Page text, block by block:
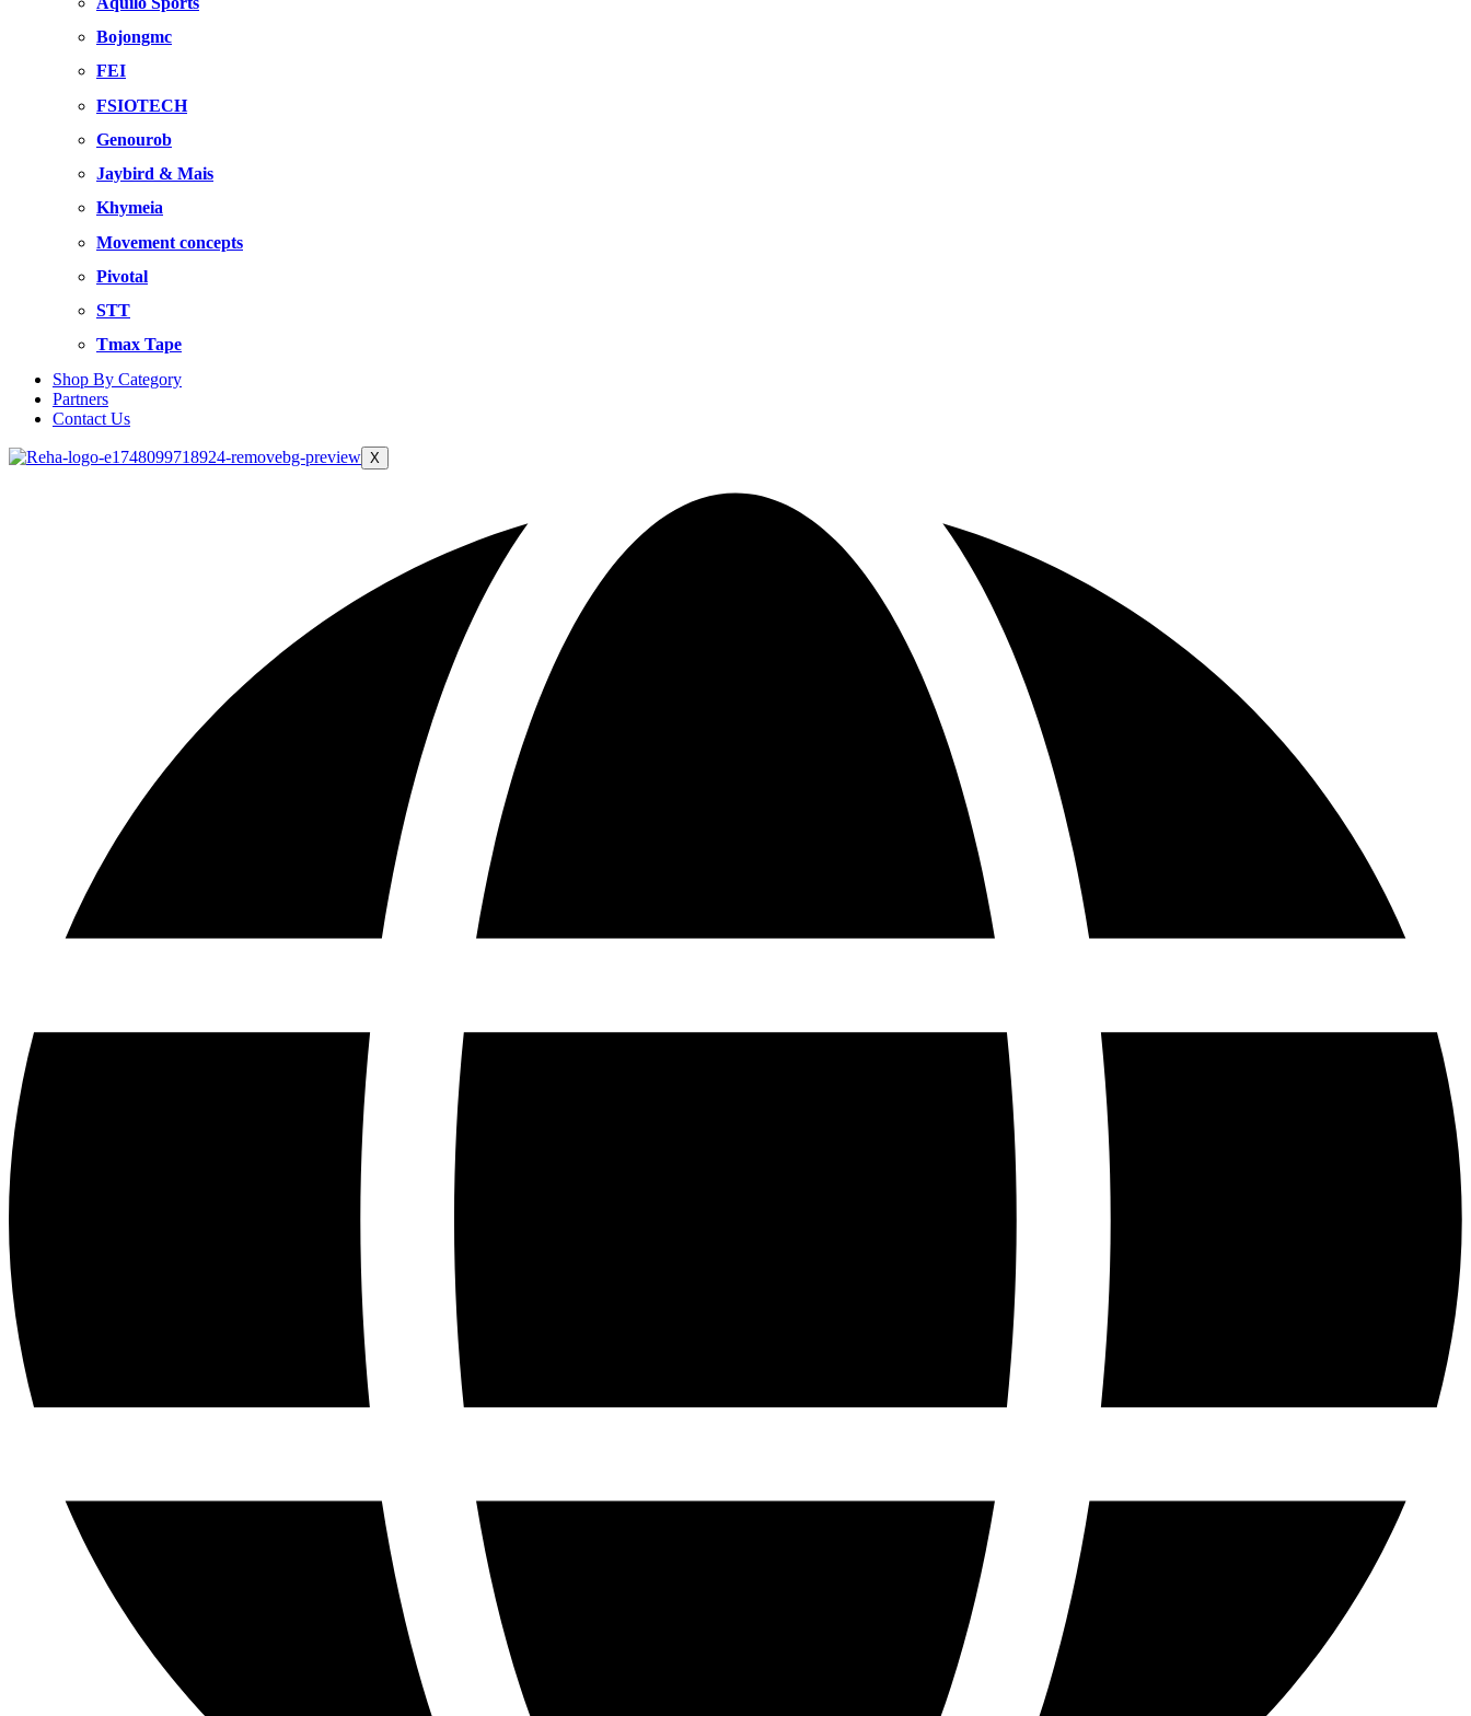
Bojongmc
FEI
FSIOTECH
Genourob
Jaybird & Mais
Khymeia
Movement concepts
Pivotal
STT
Tmax Tape
Shop By Category
Partners
Contact Us
X